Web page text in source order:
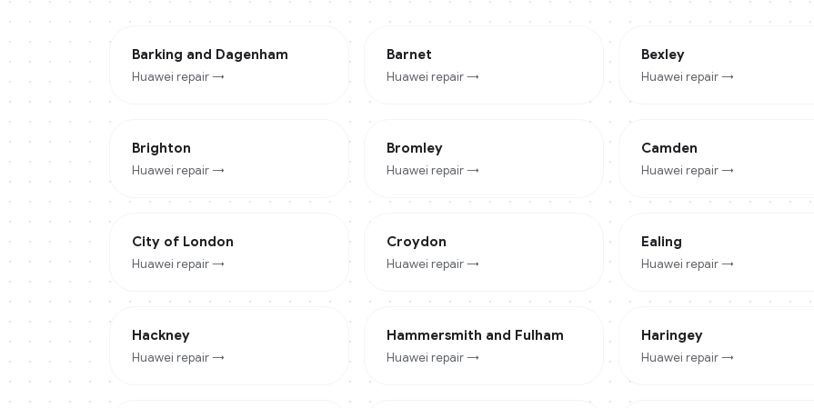
Barking and Dagenham
Huawei repair →
Barnet
Huawei repair →
Bexley
Huawei repair →
Brighton
Huawei repair →
Bromley
Huawei repair →
Camden
Huawei repair →
City of London
Huawei repair →
Croydon
Huawei repair →
Ealing
Huawei repair →
Hackney
Huawei repair →
Hammersmith and Fulham
Huawei repair →
Haringey
Huawei repair →